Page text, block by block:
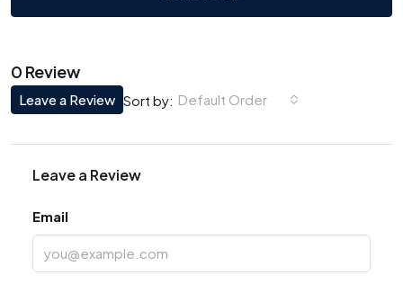
0 Review
Sort by: Default Order
Leave a Review
Leave a Review
Email